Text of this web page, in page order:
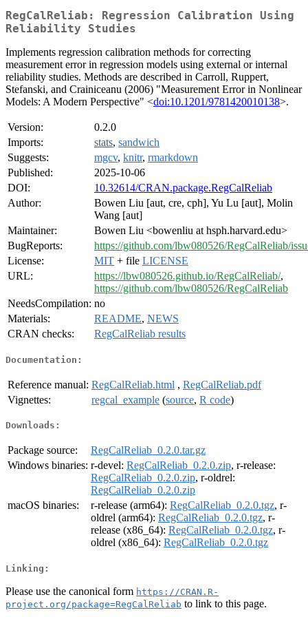
RegCalReliab: Regression Calibration Using
Reliability Studies
Implements regression calibration methods for correcting
measurement error in regression models using external or internal
reliability studies. Methods are described in Carroll, Ruppert,
Stefanski, and Crainiceanu (2006) "Measurement Error in Nonlinear
Models: A Modern Perspective" <doi:10.1201/9781420010138>.
Version:
0.2.0
Imports:
stats, sandwich
Suggests:
mgcv, knitr, rmarkdown
Published:
2025-10-06
DOI:
10.32614/CRAN.package.RegCalReliab
Author:
Bowen Liu [aut, cre, cph], Yu Lu [aut], Molin
Wang [aut]
Maintainer:
Bowen Liu <bowenliu at hsph.harvard.edu>
BugReports:
https://github.com/lbw080526/RegCalReliab/
License:
MIT + file LICENSE
URL:
https://lbw080526.github.io/RegCalReliab/,
https://github.com/lbw080526/RegCalReliab
NeedsCompilation: no
Materials:
README, NEWS
CRAN checks:
RegCalReliab results
Documentation:
Reference manual: RegCalReliab.html , RegCalReliab.pdf
Vignettes:
regcal_example (source, R code)
Downloads:
Package source:
RegCalReliab_0.2.0.tar.gz
Windows binaries: r-devel: RegCalReliab_0.2.0.zip, r-release:
RegCalReliab_0.2.0.zip, r-oldrel:
RegCalReliab_0.2.0.zip
macOS binaries:
r-release (arm64): RegCalReliab_0.2.0.tgz, r-
oldrel (arm64): RegCalReliab_0.2.0.tgz, r-
release (x86_64): RegCalReliab_0.2.0.tgz, r-
oldrel (x86_64): RegCalReliab_0.2.0.tgz
Linking:
Please use the canonical form https://CRAN.R-
project.org/package=RegCalReliab to link to this page.